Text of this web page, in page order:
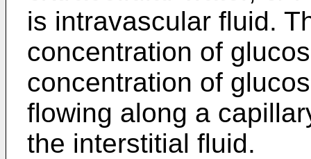
is intravascular fluid.
concentration of
concentration of
flowing along a
the interstitial fluid.